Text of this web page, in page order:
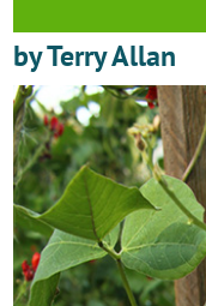
by Terry Allan